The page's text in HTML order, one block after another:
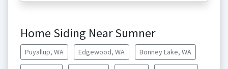
Home Siding Near Sumner
Puyallup, WA Edgewood, WA Bonney Lake, WA